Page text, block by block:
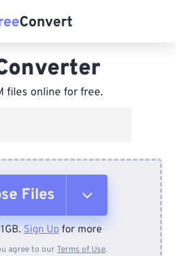
files online for free.
Files
Device
Sign Up for more
agree to ourTerms of Use.